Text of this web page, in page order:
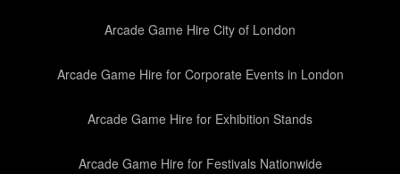
Arcade Game Hire City of London
Arcade Game Hire for Corporate Events in London
Arcade Game Hire for Exhibition Stands
Arcade Game Hire for Festivals Nationwide